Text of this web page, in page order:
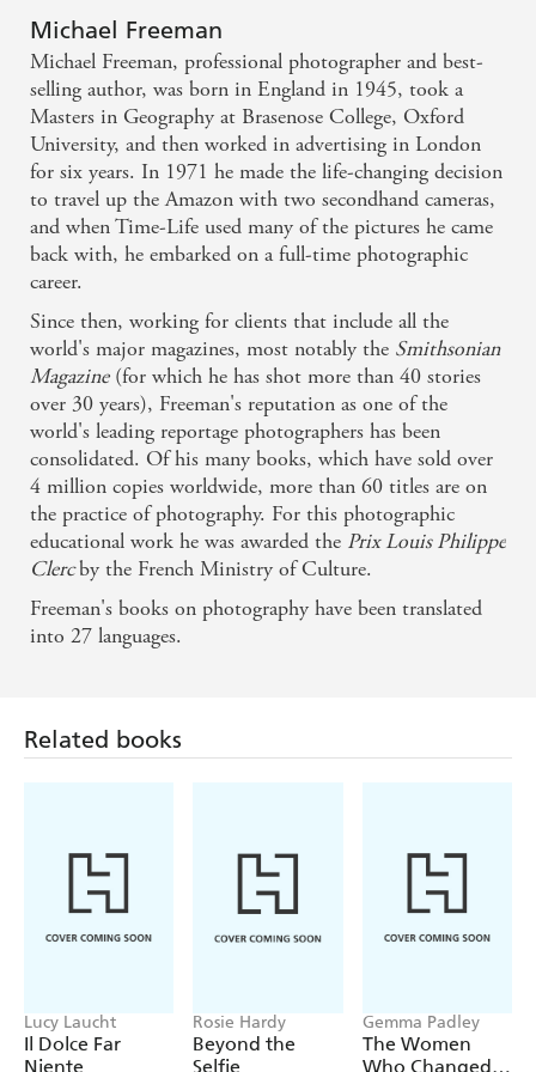
Michael Freeman
Michael Freeman, professional photographer and best-
selling author, was born in England in 1945, took a
Masters in Geography at Brasenose College, Oxford
University, and then worked in advertising in London
for six years. In 1971 he made the life-changing decision
to travel up the Amazon with two secondhand cameras,
and when Time-Life used many of the pictures he came
back with, he embarked on a full-time photographic
career.
Since then, working for clients that include all the
world's major magazines, most notably the Smithsonian
Magazine(for which he has shot more than 40 stories
over 30 years), Freeman's reputation as one of the
world's leading reportage photographers has been
consolidated. Of his many books, which have sold over
4 million copies worldwide, more than 60 titles are on
the practice of photography. For this photographic
educational work he was awarded the Prix Louis Philippe
Clercby the French Ministry of Culture.
Freeman's books on photography have been translated
into 27 languages.
Related books
Lucy Laucht
Il Dolce Far
Niente
Rosie Hardy
Beyond the
Selfie
Gemma Padley
The Women
Who Changed
Find a book you'll love, get our